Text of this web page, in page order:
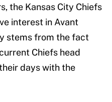
the Kansas City Chiefs
interest in Avant
stems from the fact
Chiefs head
days with the